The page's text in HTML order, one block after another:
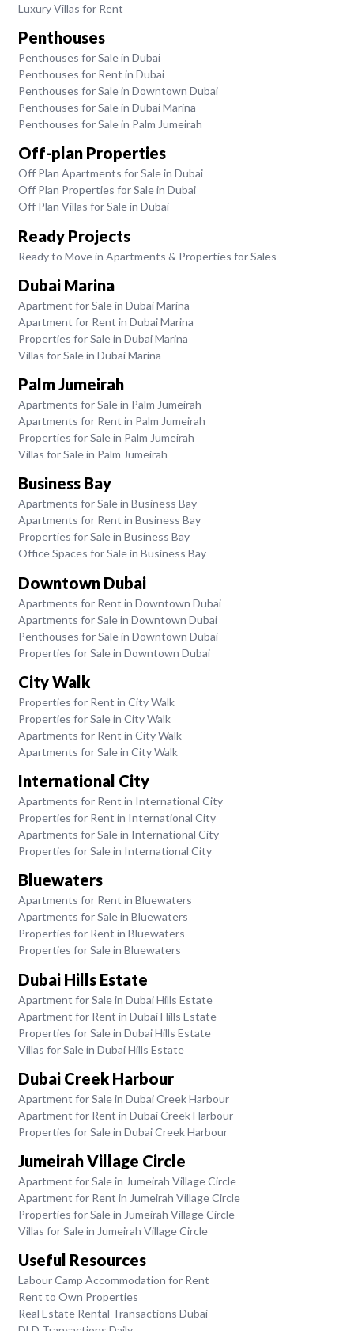
Luxury Villas for Rent
Penthouses
Penthouses for Sale in Dubai
Penthouses for Rent in Dubai
Penthouses for Sale in Downtown Dubai
Penthouses for Sale in Dubai Marina
Penthouses for Sale in Palm Jumeirah
Off-plan Properties
Off Plan Apartments for Sale in Dubai
Off Plan Properties for Sale in Dubai
Off Plan Villas for Sale in Dubai
Ready Projects
Ready to Move in Apartments & Properties for Sales
Dubai Marina
Apartment for Sale in Dubai Marina
Apartment for Rent in Dubai Marina
Properties for Sale in Dubai Marina
Villas for Sale in Dubai Marina
Palm Jumeirah
Apartments for Sale in Palm Jumeirah
Apartments for Rent in Palm Jumeirah
Properties for Sale in Palm Jumeirah
Villas for Sale in Palm Jumeirah
Business Bay
Apartments for Sale in Business Bay
Apartments for Rent in Business Bay
Properties for Sale in Business Bay
Office Spaces for Sale in Business Bay
Downtown Dubai
Apartments for Rent in Downtown Dubai
Apartments for Sale in Downtown Dubai
Penthouses for Sale in Downtown Dubai
Properties for Sale in Downtown Dubai
City Walk
Properties for Rent in City Walk
Properties for Sale in City Walk
Apartments for Rent in City Walk
Apartments for Sale in City Walk
International City
Apartments for Rent in International City
Properties for Rent in International City
Apartments for Sale in International City
Properties for Sale in International City
Bluewaters
Apartments for Rent in Bluewaters
Apartments for Sale in Bluewaters
Properties for Rent in Bluewaters
Properties for Sale in Bluewaters
Dubai Hills Estate
Apartment for Sale in Dubai Hills Estate
Apartment for Rent in Dubai Hills Estate
Properties for Sale in Dubai Hills Estate
Villas for Sale in Dubai Hills Estate
Dubai Creek Harbour
Apartment for Sale in Dubai Creek Harbour
Apartment for Rent in Dubai Creek Harbour
Properties for Sale in Dubai Creek Harbour
Jumeirah Village Circle
Apartment for Sale in Jumeirah Village Circle
Apartment for Rent in Jumeirah Village Circle
Properties for Sale in Jumeirah Village Circle
Villas for Sale in Jumeirah Village Circle
Useful Resources
Labour Camp Accommodation for Rent
Rent to Own Properties
Real Estate Rental Transactions Dubai